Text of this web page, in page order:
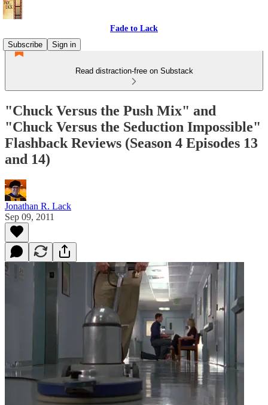
Fade to Lack
Subscribe
Sign in
Read distraction-free on Substack
"Chuck Versus the Push Mix" and
"Chuck Versus the Seduction Impossible"
Flashback Reviews (Season 4 Episodes 13
and 14)
Jonathan R. Lack
Sep 09, 2011